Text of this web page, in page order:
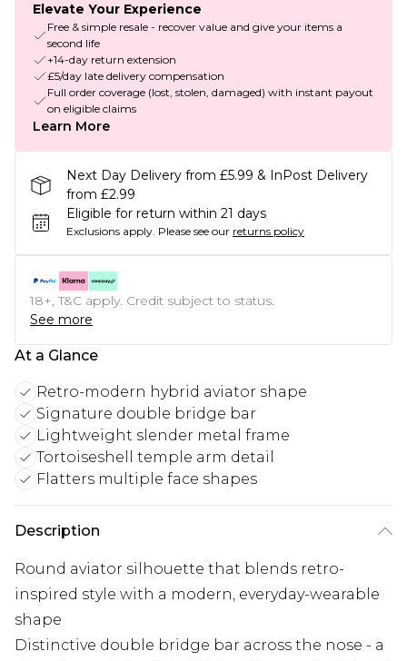
Elevate Your Experience
Free & simple resale - recover value and give your items a
second life
+14-day return extension
£5/day late delivery compensation
Full order coverage (lost, stolen, damaged) with instant payout
on eligible claims
Learn More
Next Day Delivery from £5.99 & InPost Delivery
from £2.99
Eligible for return within 21 days
Exclusions apply. Please see our returns policy
18+, T&C apply. Credit subject to status.
See more
At a Glance
Retro-modern hybrid aviator shape
Signature double bridge bar
Lightweight slender metal frame
Tortoiseshell temple arm detail
Flatters multiple face shapes
Description
Round aviator silhouette that blends retro-
inspired style with a modern, everyday-wearable
shape
Distinctive double bridge bar across the nose - a